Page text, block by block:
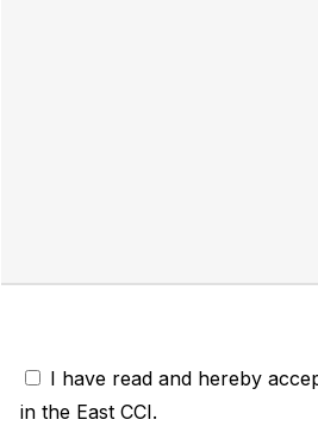
I have read and hereby
in the East CCI.